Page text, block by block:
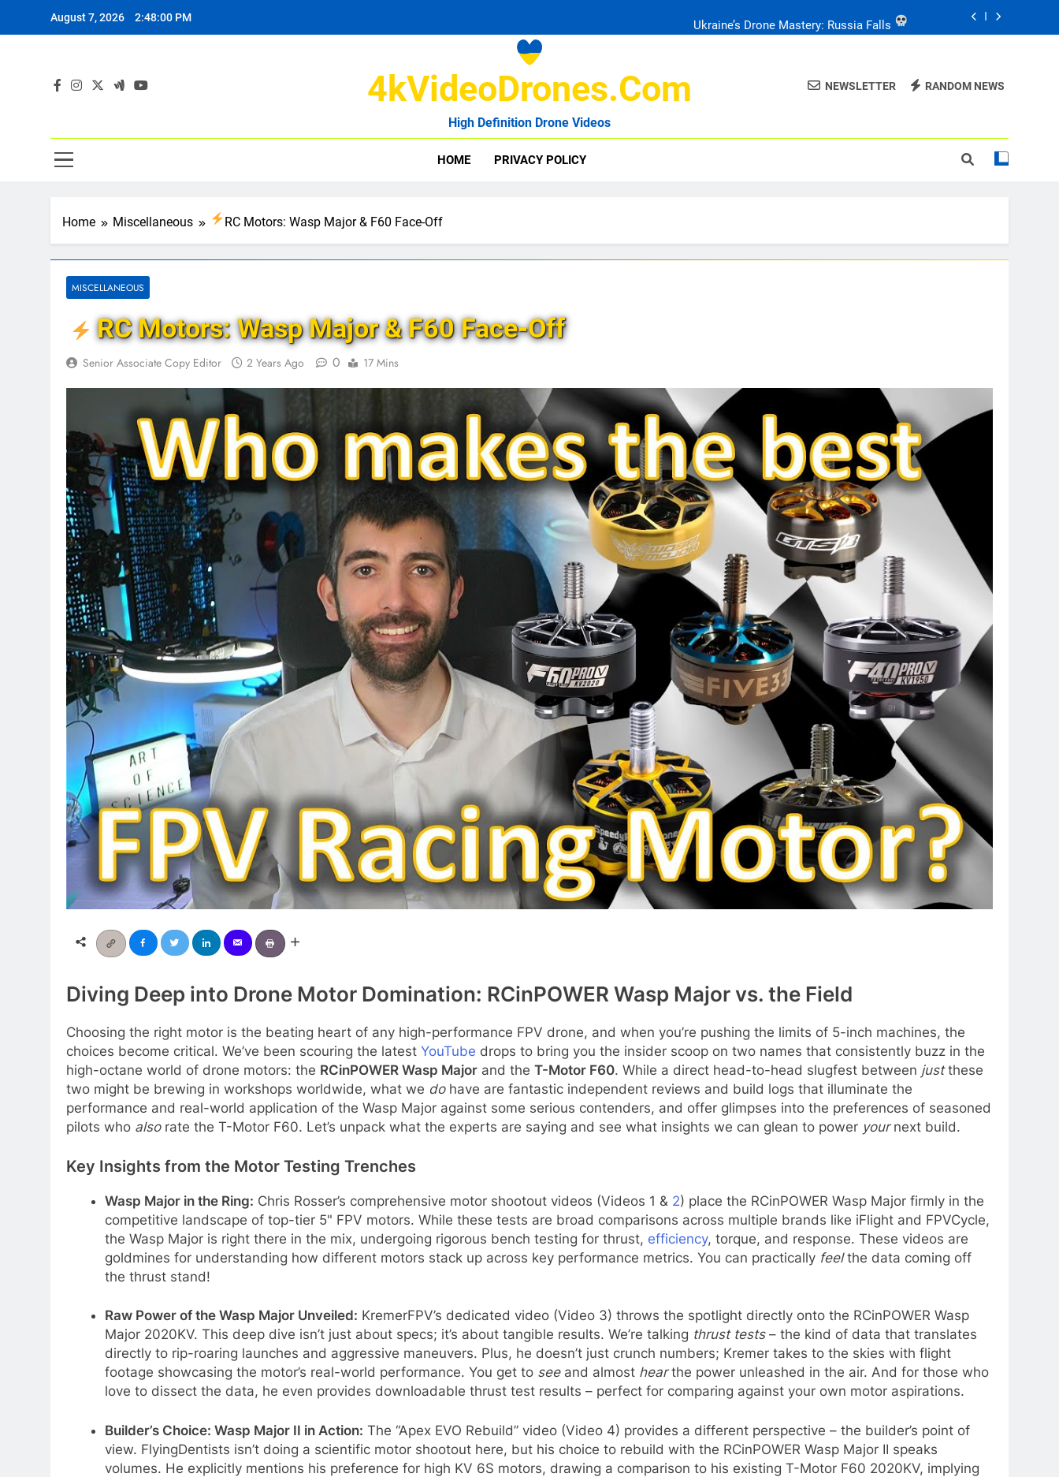
August 7, 2026 2:48:01 PM
Ukraine: Drone Carnage & Survival Stories
Drone Delivery: The Job Reckoning
4kVideoDrones.com
High Definition Drone Videos
NEWSLETTER RANDOM NEWS
HOME PRIVACY POLICY
Home Miscellaneous RC Motors: Wasp Major & F60 Face-Off
MISCELLANEOUS
RC Motors: Wasp Major & F60 Face-Off
Senior Associate Copy Editor 2 Years Ago 0 17 Mins
Diving Deep into Drone Motor Domination: RCinPOWER Wasp Major vs. the Field
Choosing the right motor is the beating heart of any high-performance FPV drone, and when you’re pushing the limits of 5-inch machines, the
choices become critical. We’ve been scouring the latest YouTube drops to bring you the insider scoop on two names that consistently buzz in the
high-octane world of drone motors: the RCinPOWER Wasp Major and the T-Motor F60. While a direct head-to-head slugfest between justthese
two might be brewing in workshops worldwide, what we dohave are fantastic independent reviews and build logs that illuminate the
performance and real-world application of the Wasp Major against some serious contenders, and offer glimpses into the preferences of seasoned
pilots who alsorate the T-Motor F60. Let’s unpack what the experts are saying and see what insights we can glean to power yournext build.
Key Insights from the Motor Testing Trenches
Wasp Major in the Ring: Chris Rosser’s comprehensive motor shootout videos (Videos 1 & 2) place the RCinPOWER Wasp Major firmly in the
competitive landscape of top-tier 5" FPV motors. While these tests are broad comparisons across multiple brands like iFlight and FPVCycle,
the Wasp Major is right there in the mix, undergoing rigorous bench testing for thrust, efficiency, torque, and response. These videos are
goldmines for understanding how different motors stack up across key performance metrics. You can practically feelthe data coming off
the thrust stand!
Raw Power of the Wasp Major Unveiled: KremerFPV’s dedicated video (Video 3) throws the spotlight directly onto the RCinPOWER Wasp
Major 2020KV. This deep dive isn’t just about specs; it’s about tangible results. We’re talking thrust tests– the kind of data that translates
directly to rip-roaring launches and aggressive maneuvers. Plus, he doesn’t just crunch numbers; Kremer takes to the skies with flight
footage showcasing the motor’s real-world performance. You get to seeand almost hearthe power unleashed in the air. And for those who
love to dissect the data, he even provides downloadable thrust test results – perfect for comparing against your own motor aspirations.
Builder’s Choice: Wasp Major II in Action: The “Apex EVO Rebuild” video (Video 4) provides a different perspective – the builder’s point of
view. FlyingDentists isn’t doing a scientific motor shootout here, but his choice to rebuild with the RCinPOWER Wasp Major II speaks
volumes. He explicitly mentions his preference for high KV 6S motors, drawing a comparison to his existing T-Motor F60 2020KV, implying